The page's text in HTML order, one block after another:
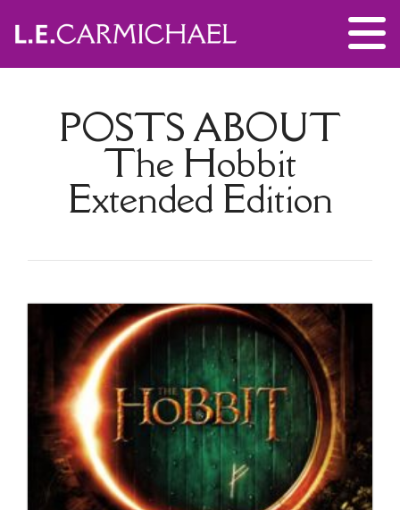
POSTS ABOUT
The Hobbit
Extended Edition